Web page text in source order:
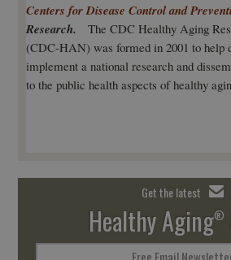
Centers for Disease Control and
Research.The CDC Healthy Aging
(CDC-HAN) was formed in 2001 to help
implement a national research and
to the public health aspects of healthy
Get the latest
Healthy Aging®